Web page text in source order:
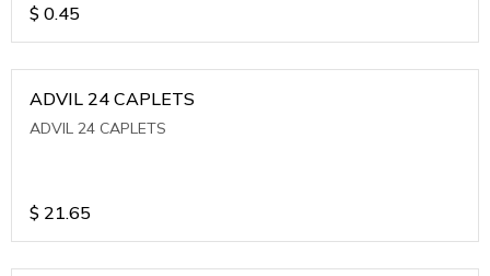
$ 0.45
ADVIL 24 CAPLETS
ADVIL 24 CAPLETS
$ 21.65